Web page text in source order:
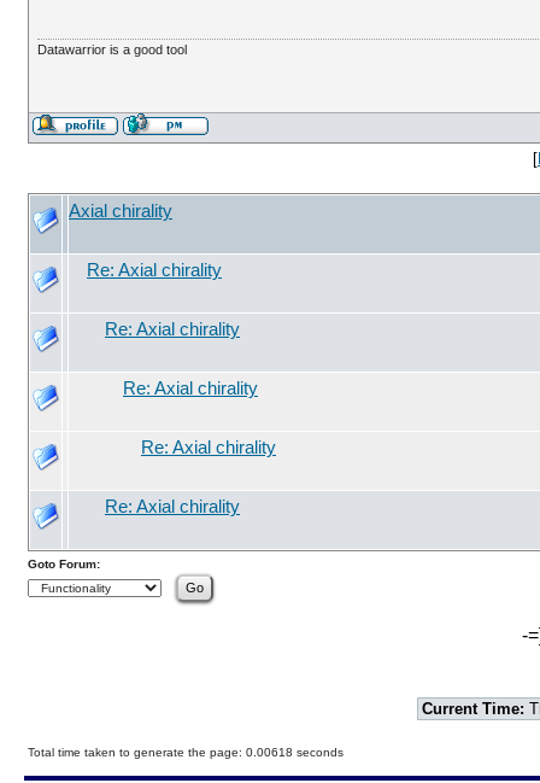
Datawarrior is a good tool
[
Axial chirality
Re: Axial chirality
Re: Axial chirality
Re: Axial chirality
Re: Axial chirality
Re: Axial chirality
Goto Forum:
-
Current Time:
Total time taken to generate the page: 0.00618 seconds